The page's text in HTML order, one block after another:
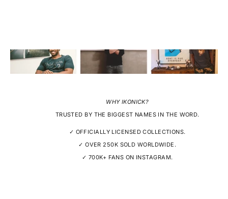
WHY IKONICK?
TRUSTED BY THE BIGGEST NAMES IN THE WORD.
✓ OFFICIALLY LICENSED COLLECTIONS.
✓ OVER 250K SOLD WORLDWIDE.
✓ 700K+ FANS ON INSTAGRAM.